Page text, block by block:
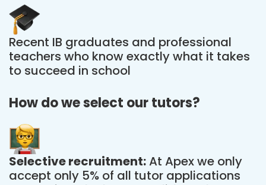
Recent IB graduates and professional
teachers who know exactly what it takes
to succeed in school
How do we select our tutors?
Selective recruitment:At Apex we only
accept only 5% of all tutor applications